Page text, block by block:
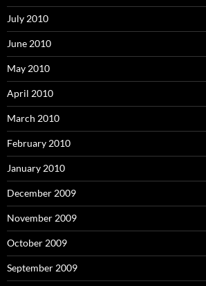
July 2010
June 2010
May 2010
April 2010
March 2010
February 2010
January 2010
December 2009
November 2009
October 2009
September 2009